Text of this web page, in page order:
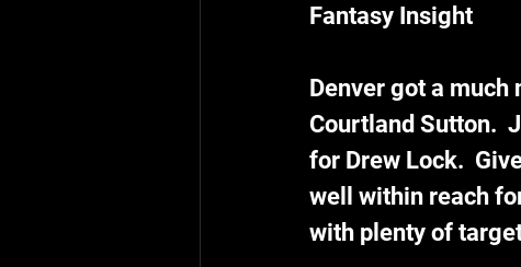
Fantasy Insight
Denver got a
Courtland Sutton.
for Drew Lock.
well within reach
with plenty of